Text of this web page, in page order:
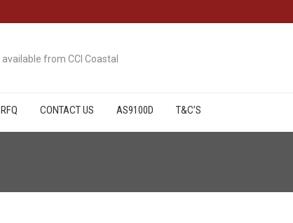
available from CCI Coastal
RFQ CONTACT US AS9100D T&C’S